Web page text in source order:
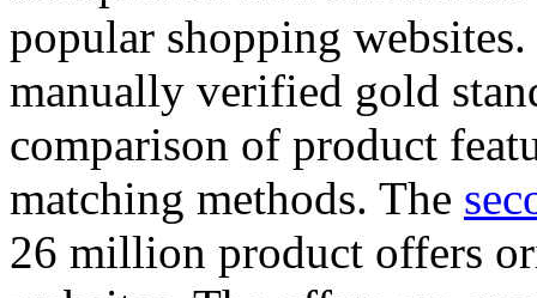
popular shopping
manually verified gold
comparison of product
matching methods. The
26 million product offers